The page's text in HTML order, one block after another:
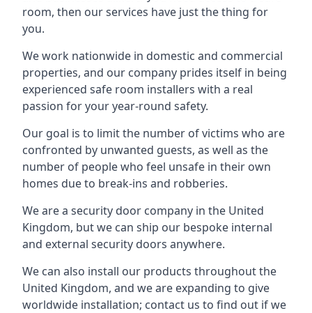
room, then our services have just the thing for
you.
We work nationwide in domestic and commercial
properties, and our company prides itself in being
experienced safe room installers with a real
passion for your year-round safety.
Our goal is to limit the number of victims who are
confronted by unwanted guests, as well as the
number of people who feel unsafe in their own
homes due to break-ins and robberies.
We are a security door company in the United
Kingdom, but we can ship our bespoke internal
and external security doors anywhere.
We can also install our products throughout the
United Kingdom, and we are expanding to give
worldwide installation; contact us to find out if we